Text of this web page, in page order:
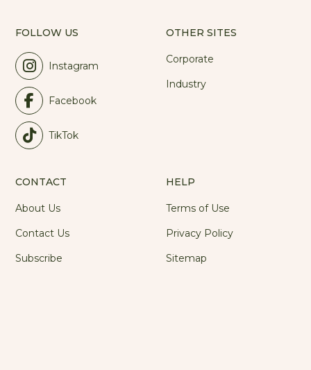
FOLLOW US
Instagram
Facebook
TikTok
OTHER SITES
Corporate
Industry
CONTACT
About Us
Contact Us
Subscribe
HELP
Terms of Use
Privacy Policy
Sitemap